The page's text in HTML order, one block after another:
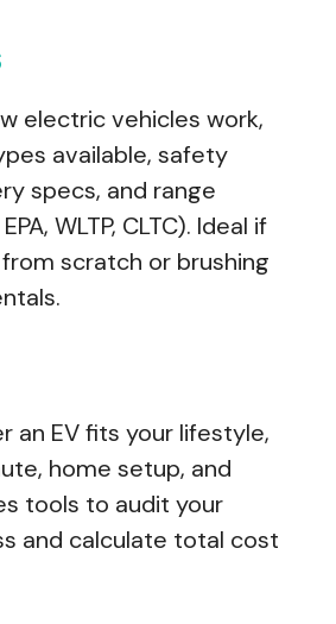
electric vehicles work,
available, safety
specs, and range
WLTP, CLTC). Ideal if
scratch or brushing
an EV fits your lifestyle,
home setup, and
tools to audit your
and calculate total cost